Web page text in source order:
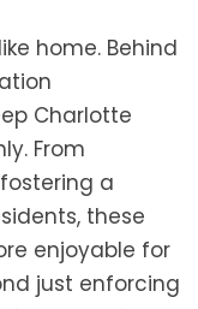
home. Behind
Charlotte
From
a
these
enjoyable for
just enforcing